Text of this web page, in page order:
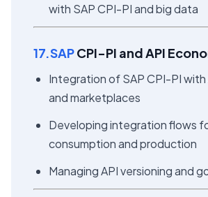
with SAP CPI-PI and big data
17.SAPCPI-PI and API
Integration of SAP CPI-PI
and marketplaces
Developing integration flows
consumption and production
Managing API versioning and